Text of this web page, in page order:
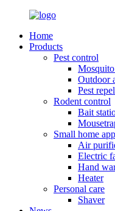
Home
Products
Pest control
Outdoor
Pest
Rodent control
Bait
Small home
Air
Electric
Hand
Heater
Personal care
Shaver